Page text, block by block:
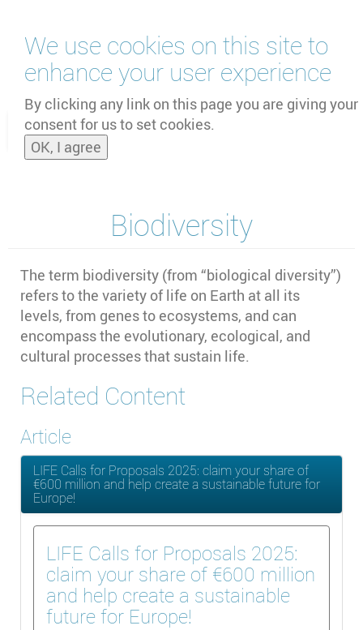
We use cookies on this site to
enhance your user experience
By clicking any link on this page you are giving your
consent for us to set cookies.
OK, I agree
main
content
and
Biodiversity
The term biodiversity (from “biological diversity”)
refers to the variety of life on Earth at all its
levels, from genes to ecosystems, and can
encompass the evolutionary, ecological, and
cultural processes that sustain life.
Related Content
Article
LIFE Calls for Proposals 2025: claim your share of
€600 million and help create a sustainable future for
Europe!
LIFE Calls for Proposals 2025:
claim your share of €600 million
and help create a sustainable
future for Europe!